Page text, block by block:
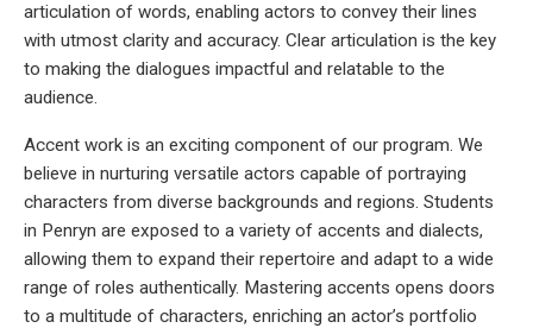
articulation of words, enabling actors to convey their lines
with utmost clarity and accuracy. Clear articulation is the key
to making the dialogues impactful and relatable to the
audience.
Accent work is an exciting component of our program. We
believe in nurturing versatile actors capable of portraying
characters from diverse backgrounds and regions. Students
in Penryn are exposed to a variety of accents and dialects,
allowing them to expand their repertoire and adapt to a wide
range of roles authentically. Mastering accents opens doors
to a multitude of characters, enriching an actor’s portfolio